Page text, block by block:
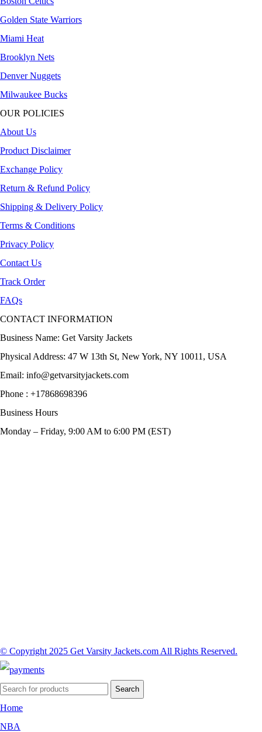
Golden State Warriors
Miami Heat
Brooklyn Nets
Denver Nuggets
Milwaukee Bucks
OUR POLICIES
About Us
Product Disclaimer
Exchange Policy
Return & Refund Policy
Shipping & Delivery Policy
Terms & Conditions
Privacy Policy
Contact Us
Track Order
FAQs
CONTACT INFORMATION
Business Name: Get Varsity Jackets
Physical Address: 47 W 13th St, New York, NY 10011, USA
Email: info@getvarsityjackets.com
Phone : +17868698396
Business Hours
Monday – Friday, 9:00 AM to 6:00 PM (EST)
© Copyright 2025 Get Varsity Jackets.com All Rights Reserved.
Search
Home
NBA